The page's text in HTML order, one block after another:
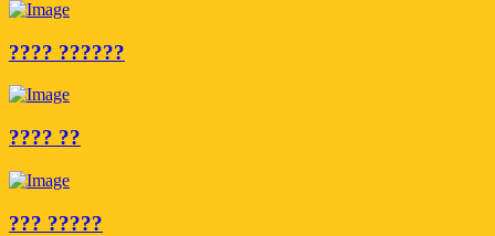
???? ??????
???? ??
??? ?????